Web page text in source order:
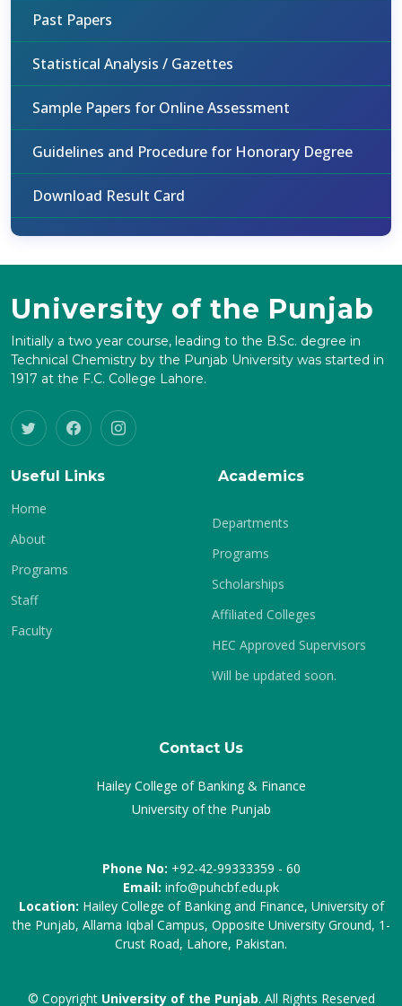
Past Papers
Statistical Analysis / Gazettes
Sample Papers for Online Assessment
Guidelines and Procedure for Honorary Degree
Download Result Card
University of the Punjab
Initially a two year course, leading to the B.Sc. degree in
Technical Chemistry by the Punjab University was started in
1917 at the F.C. College Lahore.
Useful Links
Home
About
Programs
Staff
Faculty
Academics
Departments
Programs
Scholarships
Affiliated Colleges
HEC Approved Supervisors
Will be updated soon.
Contact Us
Hailey College of Banking & Finance
University of the Punjab
Phone No: +92-42-99333359 - 60
Email: info@puhcbf.edu.pk
Location: Hailey College of Banking and Finance, University of
the Punjab, Allama Iqbal Campus, Opposite University Ground, 1-
Crust Road, Lahore, Pakistan.
© Copyright University of the Punjab. All Rights Reserved